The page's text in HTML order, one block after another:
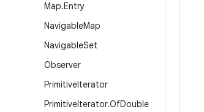
Map.Entry
NavigableMap
NavigableSet
Observer
PrimitiveIterator
PrimitiveIterator.OfDouble